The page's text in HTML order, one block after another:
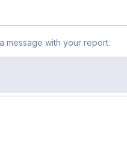
message with your report.